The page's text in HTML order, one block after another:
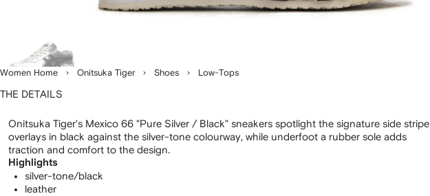
Women Home Onitsuka Tiger Shoes Low-Tops
THE DETAILS
Onitsuka Tiger's Mexico 66 "Pure Silver / Black" sneakers spotlight the signature side stripe
overlays in black against the silver-tone colourway, while underfoot a rubber sole adds
traction and comfort to the design.
Highlights
silver-tone/black
leather